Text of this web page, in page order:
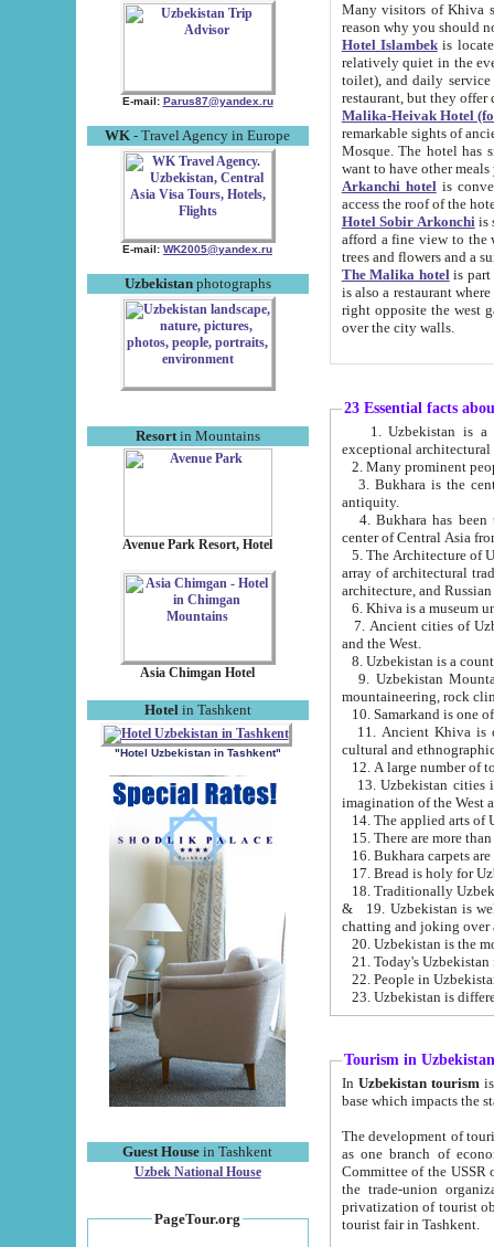
E-mail: Parus87@yandex.ru
WK - Travel Agency in Europe
E-mail: WK2005@yandex.ru
Uzbekistanphotographs
Resortin Mountains
Avenue Park Resort, Hotel
Asia Chimgan Hotel
Hotel in Tashkent
"Hotel Uzbekistan in Tashkent"
Guest House in Tashkent
Uzbek National House
PageTour.org
Many visitors of Khiva stay
Hotel Islambekis located in
relatively quiet in the evening. The rooms are big and
toilet), and daily service if wanted. This hotel operates as B&B. For the other meals – they don't have a
restaurant, but they offer
Malika-Heivak Hotel
remarkable sights of ancient Khiva - Islam Khodja ensemble,
Mosque. The hotel has simply furnished rooms with bathrooms and AC. It also operates as B&B. if you
want to have other
Arkanchi hotelis
Hotel Sobir Arkonchiis
afford a fine view to the walls of Ichan-Kala and other remarkable sights.
trees and flowers
The Malika hotelis part of a
is also a restaurant where breakfast is served, and a gift shop. The
right opposite the west gate of the old city. If you are awake at the right time, you can watch the sunrise
over the city walls.
23 Essential facts
exceptional
2. Many prominent
3. Bukhara is the
antiquity.
4. Bukhara has been
center of Central Asia
5. The Architecture of
array of architectural
architecture, and
6. Khiva is a museum
7. Ancient cities of Uzbekistan were
and the West.
9. Uzbekistan Mountains are
mountaineering, rock
10. Samarkand is one
11. Ancient Khiva is one of
cultural and
13. Uzbekistan cities including
15. There are more
16. Bukhara carpets
17. Bread is holy for
& 19. Uzbekistan is well known for
chatting and joking over
22. People in
Tourism in Uzbekistan
In Uzbekistan tourism is
The development of tourism in
as one branch of economy on the basis
Committee of the USSR on Foreign Tourism, the Bureau of Youth
the trade-union organizations, etc. This period covers 1992-1995. Since this moment there started
privatization of tourist objects,
tourist fair in Tashkent.